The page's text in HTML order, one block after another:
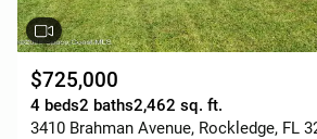
$725,000
4 beds2 baths2,462 sq. ft.
3410 Brahman Avenue, Rockledge, FL